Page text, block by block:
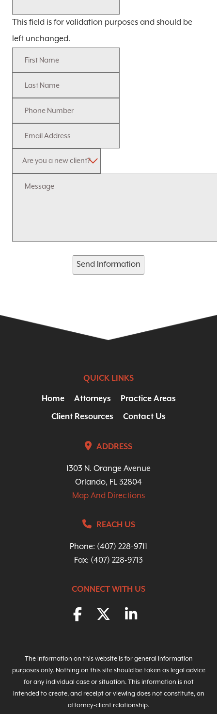
This field is for validation purposes and should be
left unchanged.
Send Information
QUICK LINKS
Home Attorneys
Practice Areas
Client Resources
Contact Us
ADDRESS
1303 N. Orange Avenue
Orlando, FL 32804
Map And Directions
REACH US
Phone: (407) 228-9711
Fax: (407) 228-9713
CONNECT WITH US
The information on this website is for general information
purposes only. Nothing on this site should be taken as legal advice
for any individual case or situation. This information is not
intended to create, and receipt or viewing does not constitute, an
attorney-client relationship.